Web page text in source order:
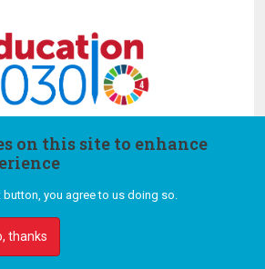
of Use
on this site to enhance
you agree to us doing so.
thanks